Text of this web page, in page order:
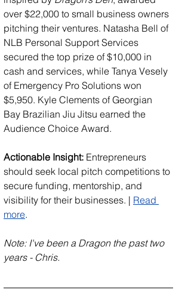
over $22,000 to small business owners
pitching their ventures. Natasha Bell of
NLB Personal Support Services
secured the top prize of $10,000 in
cash and services, while Tanya Vesely
of Emergency Pro Solutions won
$5,950. Kyle Clements of Georgian
Bay Brazilian Jiu Jitsu earned the
Audience Choice Award.
Actionable Insight: Entrepreneurs
should seek local pitch competitions to
secure funding, mentorship, and
visibility for their businesses. | Read
more.
Note: I've been a Dragon the past two
years - Chris.